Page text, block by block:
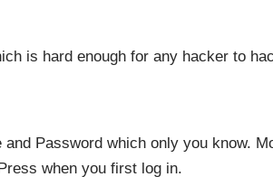
is hard enough for any hacker to
Password which only you know.
when you first log in.